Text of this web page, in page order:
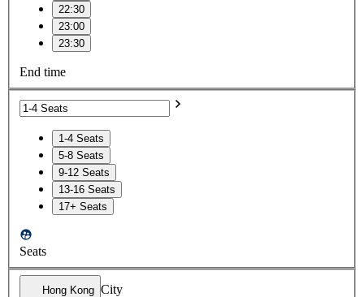
22:30
23:00
23:30
End time
1-4 Seats
5-8 Seats
9-12 Seats
13-16 Seats
17+ Seats
Seats
Hong Kong City